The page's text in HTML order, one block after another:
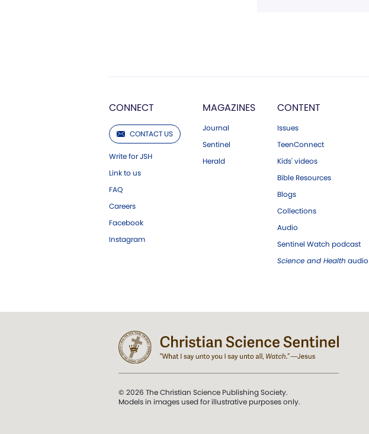
CONNECT
CONTACT US
Write for JSH
Link to us
FAQ
Careers
Facebook
Instagram
MAGAZINES
Journal
Sentinel
Herald
CONTENT
Issues
TeenConnect
Kids' videos
Bible Resources
Blogs
Collections
Audio
Sentinel Watch podcast
Science and Health audio
© 2026 The Christian Science Publishing Society.
Models in images used for illustrative purposes only.